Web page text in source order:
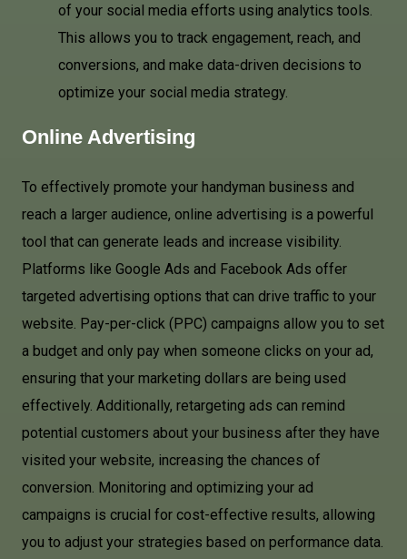
of your social media efforts using analytics tools.
This allows you to track engagement, reach, and
conversions, and make data-driven decisions to
optimize your social media strategy.
Online Advertising
To effectively promote your handyman business and
reach a larger audience, online advertising is a powerful
tool that can generate leads and increase visibility.
Platforms like Google Ads and Facebook Ads offer
targeted advertising options that can drive traffic to your
website. Pay-per-click (PPC) campaigns allow you to set
a budget and only pay when someone clicks on your ad,
ensuring that your marketing dollars are being used
effectively. Additionally, retargeting ads can remind
potential customers about your business after they have
visited your website, increasing the chances of
conversion. Monitoring and optimizing your ad
campaigns is crucial for cost-effective results, allowing
you to adjust your strategies based on performance data.